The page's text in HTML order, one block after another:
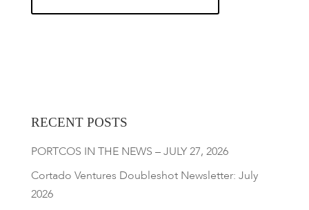
RECENT POSTS
PORTCOS IN THE NEWS – JULY 27, 2026
Cortado Ventures Doubleshot Newsletter: July
2026